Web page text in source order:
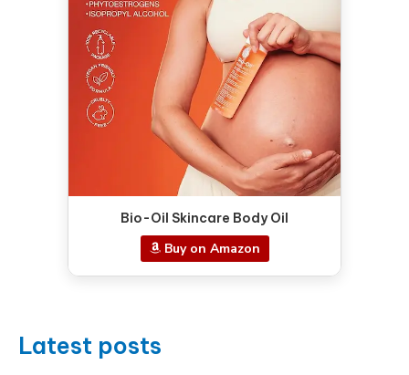
Bio-Oil Skincare Body Oil
Buy on Amazon
Latest posts